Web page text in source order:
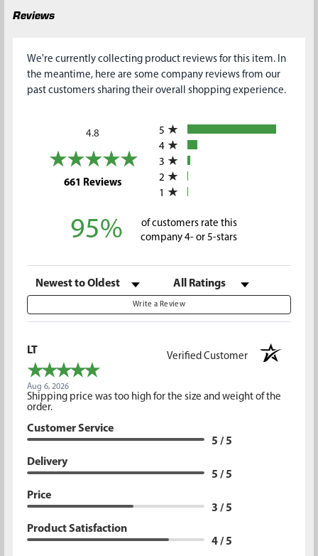
Reviews
We're currently collecting product reviews for this item. In
the meantime, here are some company reviews from our
past customers sharing their overall shopping experience.
4.8
661 Reviews(opens in a new tab)
5
4
3
2
1
95%
of customers rate this
company 4- or 5-stars
Sort Reviews Filter Reviews by Rating
Write a Review
LT
Verified Customer
Aug 6, 2026
Shipping price was too high for the size and weight of the
order.
Customer Service
5 / 5
Delivery
5 / 5
Price
3 / 5
Product Satisfaction
4 / 5